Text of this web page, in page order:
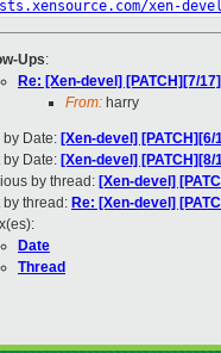
xen-devel
Ups:
Re: [Xen-devel] [PATCH][7/
From: harry
by Date: [Xen-devel]
by Date: [Xen-devel]
by thread: [Xen-devel]
by thread: Re: [Xen-devel]
Date
Thread